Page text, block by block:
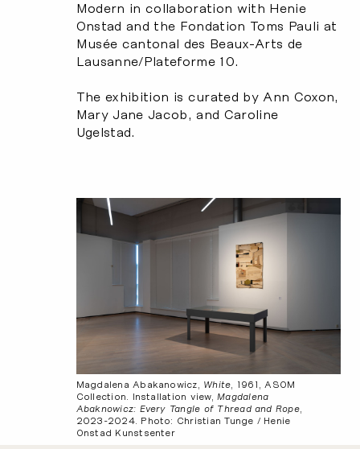
Modern in collaboration with Henie
Onstad and the Fondation Toms Pauli at
Musée cantonal des Beaux-Arts de
Lausanne/Plateforme 10.
The exhibition is curated by Ann Coxon,
Mary Jane Jacob, and Caroline
Ugelstad.
Magdalena Abakanowicz, White, 1961, ASOM
Collection. Installation view,Magdalena
Abaknowicz: Every Tangle of Thread and Rope,
2023-2024. Photo: Christian Tunge / Henie
Onstad Kunstsenter